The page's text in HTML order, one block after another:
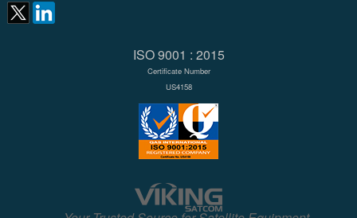
ISO 9001 : 2015
Certificate Number
US4158